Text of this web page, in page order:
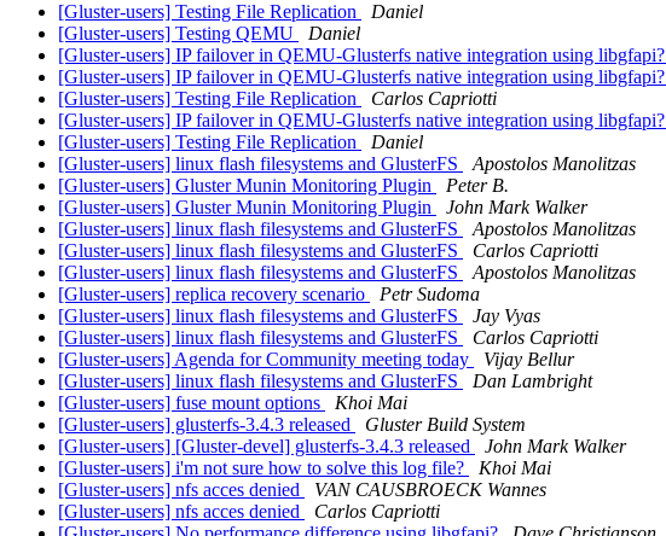
[Gluster-users] Testing File Replication
Daniel
[Gluster-users] Testing QEMU
Daniel
[Gluster-users] IP failover in QEMU-Glusterfs native integration using libgfapi?
[Gluster-users] IP failover in QEMU-Glusterfs native integration using libgfapi?
[Gluster-users] Testing File Replication
Carlos Capriotti
[Gluster-users] IP failover in QEMU-Glusterfs native integration using libgfapi?
[Gluster-users] Testing File Replication
Daniel
[Gluster-users] linux flash filesystems and GlusterFS
Apostolos Manolitzas
[Gluster-users] Gluster Munin Monitoring Plugin
Peter B.
[Gluster-users] Gluster Munin Monitoring Plugin
John Mark Walker
[Gluster-users] linux flash filesystems and GlusterFS
Apostolos Manolitzas
[Gluster-users] linux flash filesystems and GlusterFS
Carlos Capriotti
[Gluster-users] linux flash filesystems and GlusterFS
Apostolos Manolitzas
[Gluster-users] replica recovery scenario
Petr Sudoma
[Gluster-users] linux flash filesystems and GlusterFS
Jay Vyas
[Gluster-users] linux flash filesystems and GlusterFS
Carlos Capriotti
[Gluster-users] Agenda for Community meeting today
Vijay Bellur
[Gluster-users] linux flash filesystems and GlusterFS
Dan Lambright
[Gluster-users] fuse mount options
Khoi Mai
[Gluster-users] glusterfs-3.4.3 released
Gluster Build System
[Gluster-users] [Gluster-devel] glusterfs-3.4.3 released
John Mark Walker
[Gluster-users] i'm not sure how to solve this log file?
Khoi Mai
[Gluster-users] nfs acces denied
VAN CAUSBROECK Wannes
[Gluster-users] nfs acces denied
Carlos Capriotti